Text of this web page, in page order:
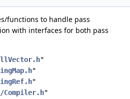
functions to handle pass
with interfaces for both pass
"
"
"
Compiler.h"